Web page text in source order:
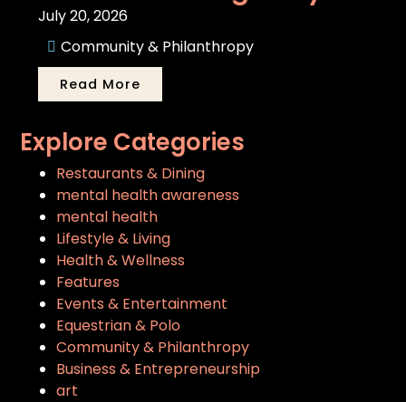
July 20, 2026
Community & Philanthropy
Read More
Explore Categories
Restaurants & Dining
mental health awareness
mental health
Lifestyle & Living
Health & Wellness
Features
Events & Entertainment
Equestrian & Polo
Community & Philanthropy
Business & Entrepreneurship
art